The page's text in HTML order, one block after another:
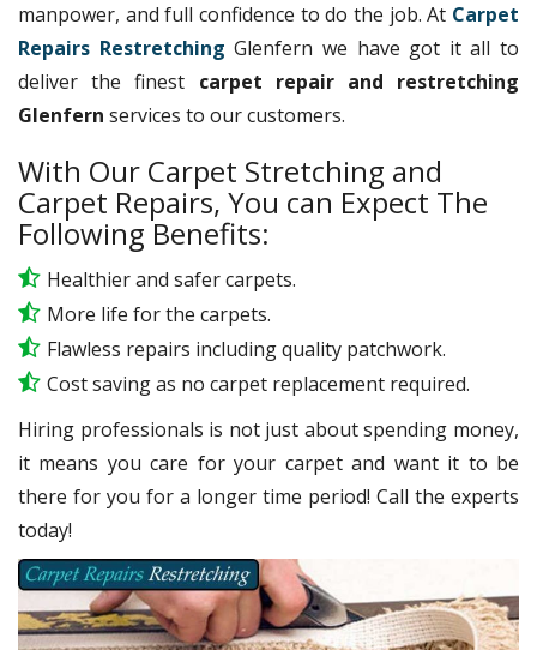
manpower, and full confidence to do the job. At Carpet
Repairs Restretching Glenfern we have got it all to
deliver the finest carpet repair and restretching
Glenfern services to our customers.
With Our Carpet Stretching and
Carpet Repairs, You can Expect The
Following Benefits:
Healthier and safer carpets.
More life for the carpets.
Flawless repairs including quality patchwork.
Cost saving as no carpet replacement required.
Hiring professionals is not just about spending money,
it means you care for your carpet and want it to be
there for you for a longer time period! Call the experts
today!